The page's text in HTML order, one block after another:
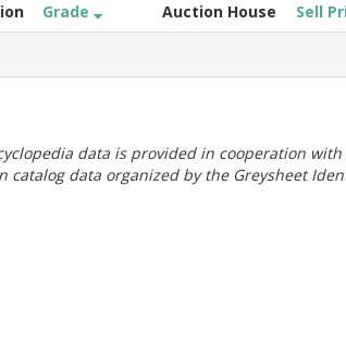
Grade Auction House Sell
data is provided in cooperation
catalog data organized by the Greysheet